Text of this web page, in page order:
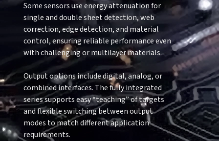
Some sensors use energy attenuation for
single and double sheet detection, web
correction, edge detection, and material
control, ensuring reliable performance even
with challenging or multilayer materials.
Output options include digital, analog, or
combined interfaces. The fully integrated
series supports easy “teaching” of targets
and flexible switching between output
modes to match different application
requirements.